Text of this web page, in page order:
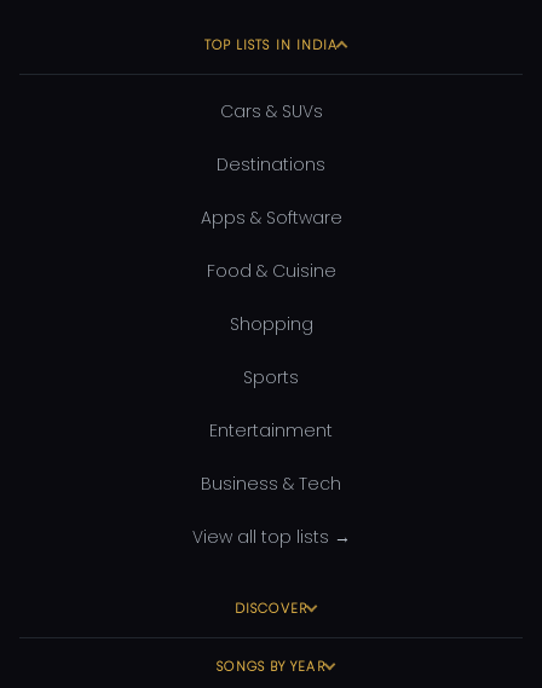
TOP LISTS IN INDIA
Cars & SUVs
Destinations
Apps & Software
Food & Cuisine
Shopping
Sports
Entertainment
Business & Tech
View all top lists →
DISCOVER
SONGS BY YEAR